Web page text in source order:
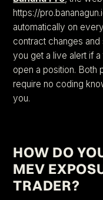
https://
automatically on
contract changes
you get a live alert if
open a position. Both
require no coding
you.
HOW DO
MEV
TRADER?